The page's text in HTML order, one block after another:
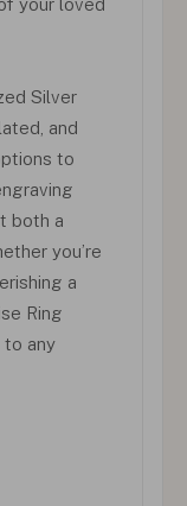
Silver
and
to
both a
you’re
a
Ring
to any